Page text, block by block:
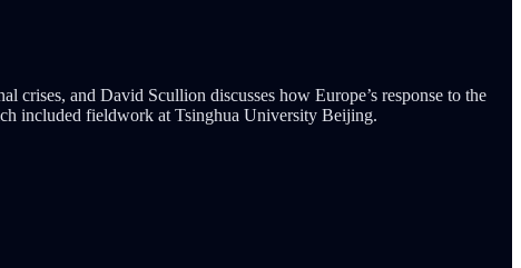
and David Scullion discusses how Europe’s response to the
included fieldwork at Tsinghua University Beijing.